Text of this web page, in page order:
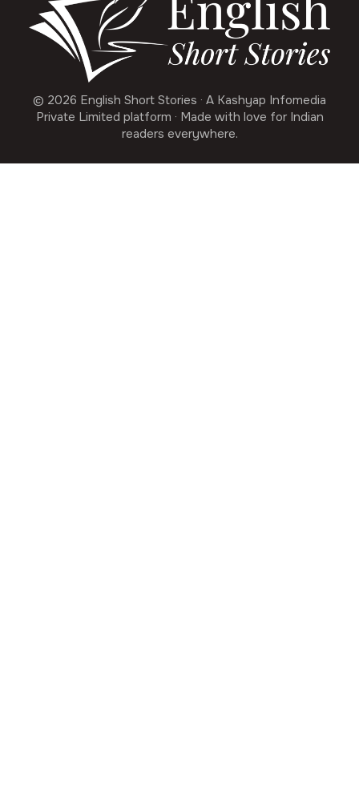
© 2026 English Short Stories · A Kashyap Infomedia
Private Limited platform · Made with love for Indian
readers everywhere.